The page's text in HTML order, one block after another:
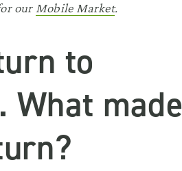
our Mobile Market.
to
What made